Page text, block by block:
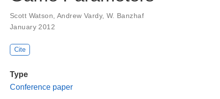
Scott Watson, Andrew Vardy, W. Banzhaf
January 2012
Cite
Type
Conference paper